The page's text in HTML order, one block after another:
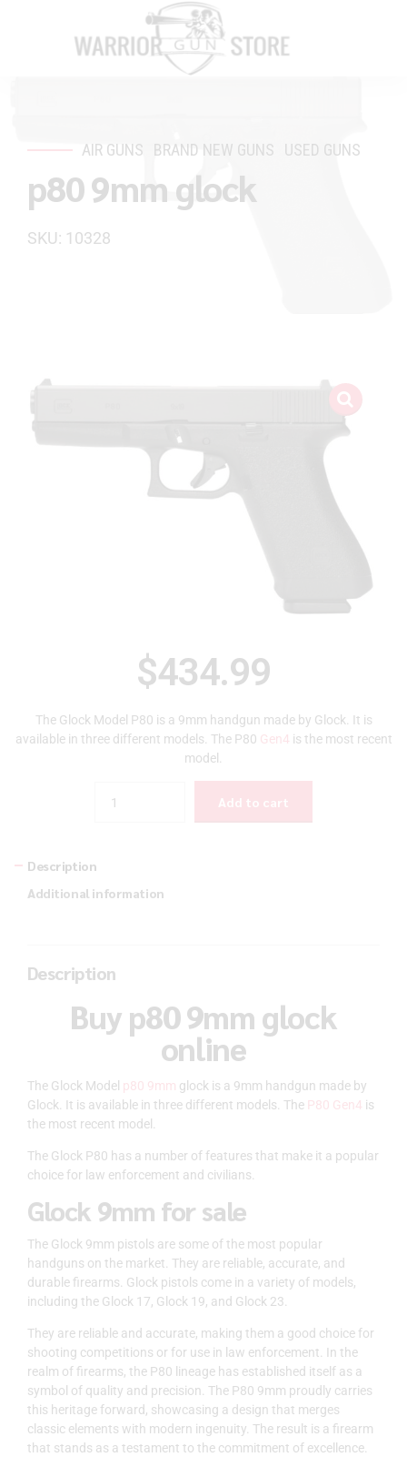
AIR GUNS BRAND NEW GUNS USED GUNS
p80 9mm glock
SKU: 10328
$434.99
The Glock Model P80 is a 9mm handgun made by Glock. It is
available in three different models. The P80 Gen4 is the most recent
model.
Add to cart
Description
Additional information
Description
Buy p80 9mm glock
online
The Glock Model p80 9mm glock is a 9mm handgun made by
Glock. It is available in three different models. The P80 Gen4 is
the most recent model.
The Glock P80 has a number of features that make it a popular
choice for law enforcement and civilians.
Glock 9mm for sale
The Glock 9mm pistols are some of the most popular
handguns on the market. They are reliable, accurate, and
durable firearms. Glock pistols come in a variety of models,
including the Glock 17, Glock 19, and Glock 23.
They are reliable and accurate, making them a good choice for
shooting competitions or for use in law enforcement. In the
realm of firearms, the P80 lineage has established itself as a
symbol of quality and precision. The P80 9mm proudly carries
this heritage forward, showcasing a design that merges
classic elements with modern ingenuity. The result is a firearm
that stands as a testament to the commitment of excellence.